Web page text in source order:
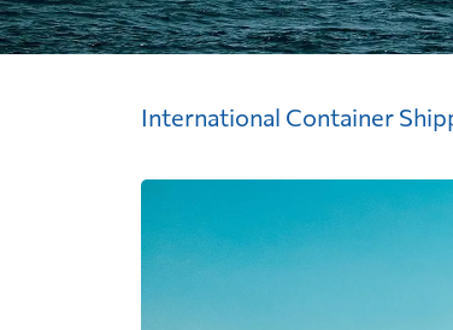
International Container